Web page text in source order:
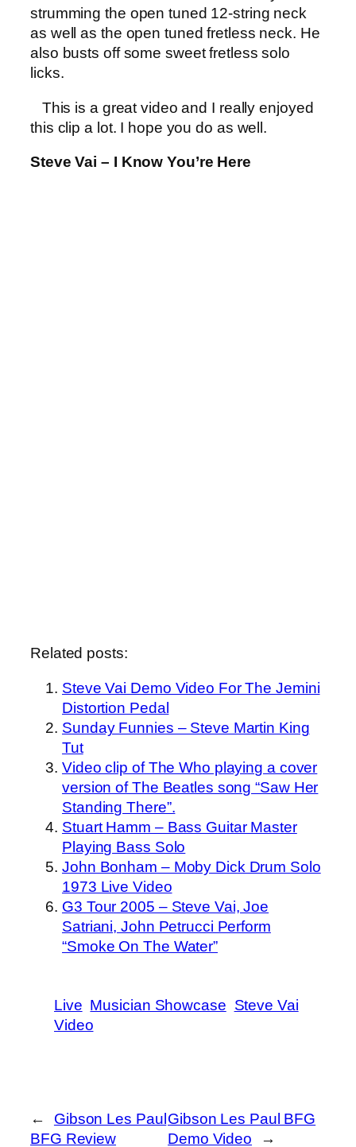
strumming the open tuned 12-string neck
as well as the open tuned fretless neck. He
also busts off some sweet fretless solo
licks.
This is a great video and I really enjoyed
this clip a lot. I hope you do as well.
Steve Vai – I Know You’re Here
Related posts:
Steve Vai Demo Video For The Jemini
Distortion Pedal
Sunday Funnies – Steve Martin King
Tut
Video clip of The Who playing a cover
version of The Beatles song “Saw Her
Standing There”.
Stuart Hamm – Bass Guitar Master
Playing Bass Solo
John Bonham – Moby Dick Drum Solo
1973 Live Video
G3 Tour 2005 – Steve Vai, Joe
Satriani, John Petrucci Perform
“Smoke On The Water”
Live Musician Showcase Steve Vai
Video
←
Gibson Les Paul
BFG Review
Gibson Les Paul BFG
Demo Video
→